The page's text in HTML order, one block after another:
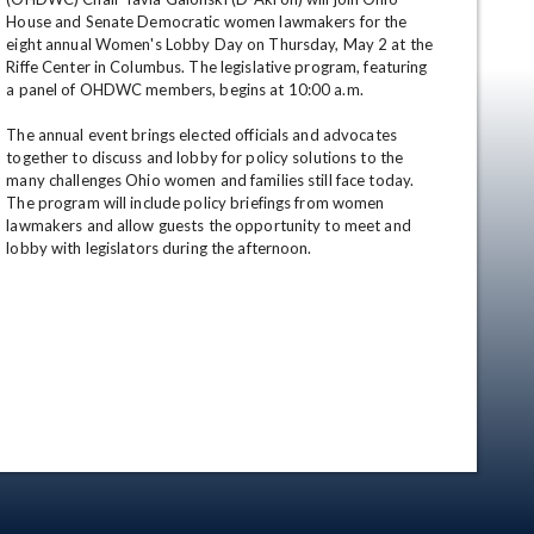
House and Senate Democratic women lawmakers for the
eight annual Women's Lobby Day on Thursday, May 2 at the
Riffe Center in Columbus. The legislative program, featuring
a panel of OHDWC members, begins at 10:00 a.m.
The annual event brings elected officials and advocates
together to discuss and lobby for policy solutions to the
many challenges Ohio women and families still face today.
The program will include policy briefings from women
lawmakers and allow guests the opportunity to meet and
lobby with legislators during the afternoon.